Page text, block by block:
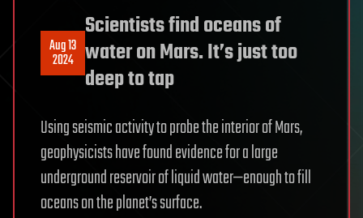
Aug 13
2024
Scientists find oceans of
water on Mars. It’s just too
deep to tap
Using seismic activity to probe the interior of Mars,
geophysicists have found evidence for a large
underground reservoir of liquid water—enough to fill
oceans on the planet’s surface.